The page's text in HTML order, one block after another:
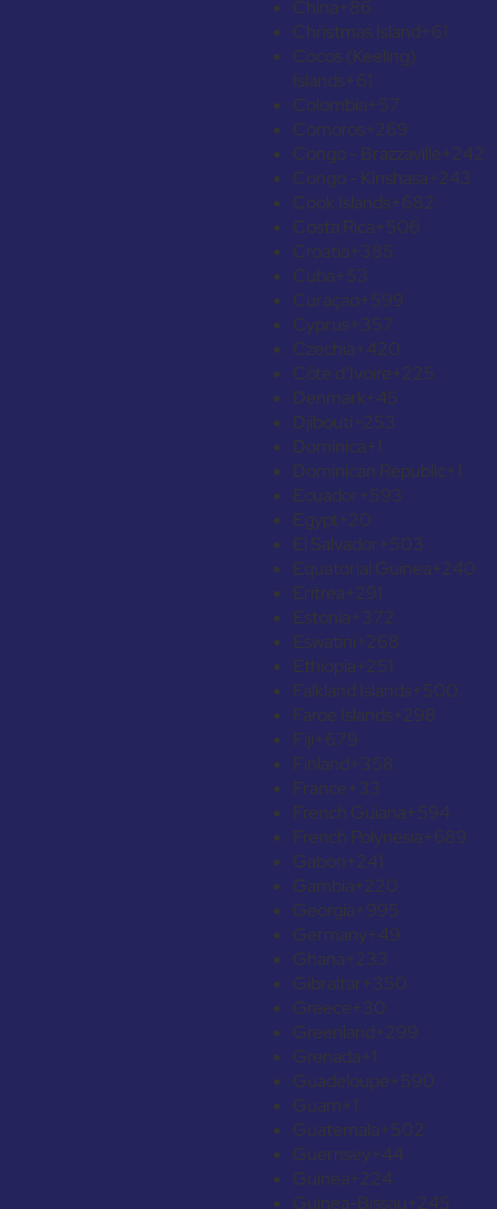
China+86
Christmas Island+61
Cocos (Keeling)
Islands+61
Colombia+57
Comoros+269
Congo - Brazzaville+242
Congo - Kinshasa+243
Cook Islands+682
Costa Rica+506
Croatia+385
Cuba+53
Curaçao+599
Cyprus+357
Czechia+420
Côte d’Ivoire+225
Denmark+45
Djibouti+253
Dominica+1
Dominican Republic+1
Ecuador+593
Egypt+20
El Salvador+503
Equatorial Guinea+240
Eritrea+291
Estonia+372
Eswatini+268
Ethiopia+251
Falkland Islands+500
Faroe Islands+298
Fiji+679
Finland+358
France+33
French Guiana+594
French Polynesia+689
Gabon+241
Gambia+220
Georgia+995
Germany+49
Ghana+233
Gibraltar+350
Greece+30
Greenland+299
Grenada+1
Guadeloupe+590
Guam+1
Guatemala+502
Guernsey+44
Guinea+224
Guinea-Bissau+245